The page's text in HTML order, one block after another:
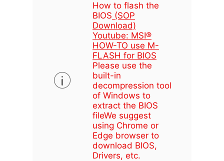
How to flash the
BIOS (SOP
Download)
Youtube: MSI®
HOW-TO use M-
FLASH for BIOS
Please use the
built-in
decompression tool
of Windows to
extract the BIOS
fileWe suggest
using Chrome or
Edge browser to
download BIOS,
Drivers, etc.